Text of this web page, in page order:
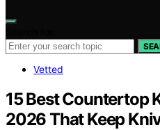
Vetted
15 Best Countertop
2026 That Keep